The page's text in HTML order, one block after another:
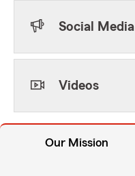
Social Media
Videos
Our Mission